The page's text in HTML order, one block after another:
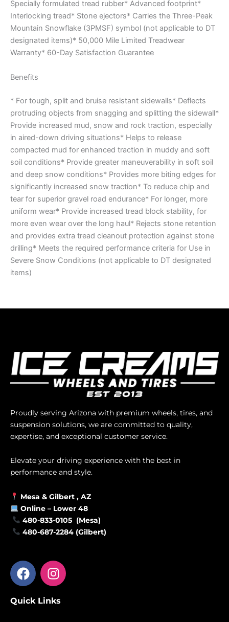
Specially formulated tread rubber* Advanced footprint*
Interlocking tread* Stone ejectors* Carries the Three-Peak
Mountain Snowflake (3PMSF) symbol (not applicable to DT
designated items)* 50,000 Mile Limited Treadwear
Warranty* 60-Day Satisfaction Guarantee
Benefits
* For tough, split and bruise resistant sidewalls* Deflects
protruding objects from snagging and splitting the sidewall*
Provide increased mud, snow and rock traction, especially
in aired-down driving situations* Helps to release
compacted mud for enhanced traction in muddy and soft
soil conditions* Provide greater maneuverability in soft soil
and deep snow conditions* Provides more biting edges for
significantly increased snow traction* To reduce chip and
tear for superior gravel road endurance* For longer, more
uniform wear* Provide increased tread block stability, for
more even wear over the long haul* Rejects stone retention
and provides extra tread cleanout protection against stone
drilling* Meets the required performance criteria for Use in
Severe Snow Conditions (not applicable to DT designated
items)
Proudly serving Arizona with premium wheels, tires, and
suspension solutions, we are committed to quality,
expertise, and exceptional customer service.
Elevate your driving experience with the best in
performance and style.
Mesa & Gilbert , AZ
Online – Lower 48
480-833-0105 (Mesa)
480-687-2284 (Gilbert)
F
a
e
I
n
t
Quick Links